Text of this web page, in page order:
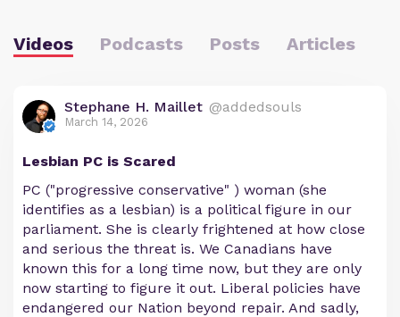
Videos Podcasts Posts Articles
Stephane H. Maillet @addedsouls
March 14, 2026
Lesbian PC is Scared
PC ("progressive conservative" ) woman (she
identifies as a lesbian) is a political figure in our
parliament. She is clearly frightened at how close
and serious the threat is. We Canadians have
known this for a long time now, but they are only
now starting to figure it out. Liberal policies have
endangered our Nation beyond repair. And sadly,